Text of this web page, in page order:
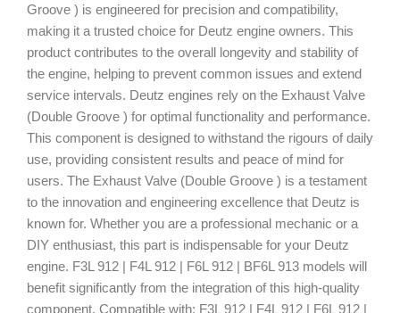
Groove ) is engineered for precision and compatibility,
making it a trusted choice for Deutz engine owners. This
product contributes to the overall longevity and stability of
the engine, helping to prevent common issues and extend
service intervals. Deutz engines rely on the Exhaust Valve
(Double Groove ) for optimal functionality and performance.
This component is designed to withstand the rigours of daily
use, providing consistent results and peace of mind for
users. The Exhaust Valve (Double Groove ) is a testament
to the innovation and engineering excellence that Deutz is
known for. Whether you are a professional mechanic or a
DIY enthusiast, this part is indispensable for your Deutz
engine. F3L 912 | F4L 912 | F6L 912 | BF6L 913 models will
benefit significantly from the integration of this high-quality
component. Compatible with: F3L 912 | F4L 912 | F6L 912 |